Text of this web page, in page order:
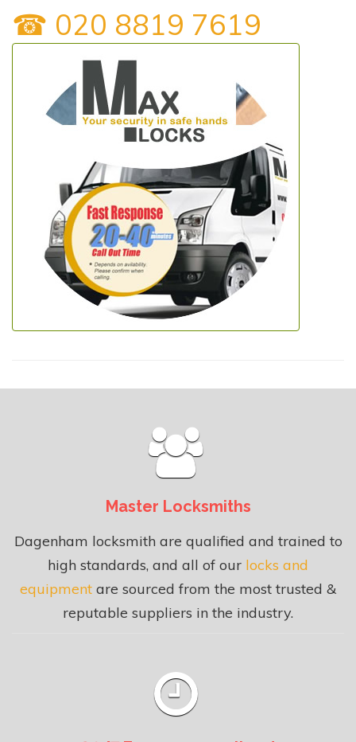
☎ 020 8819 7619
Master Locksmiths
Dagenham locksmith are qualified and trained to
high standards, and all of our locks and
equipment are sourced from the most trusted &
reputable suppliers in the industry.